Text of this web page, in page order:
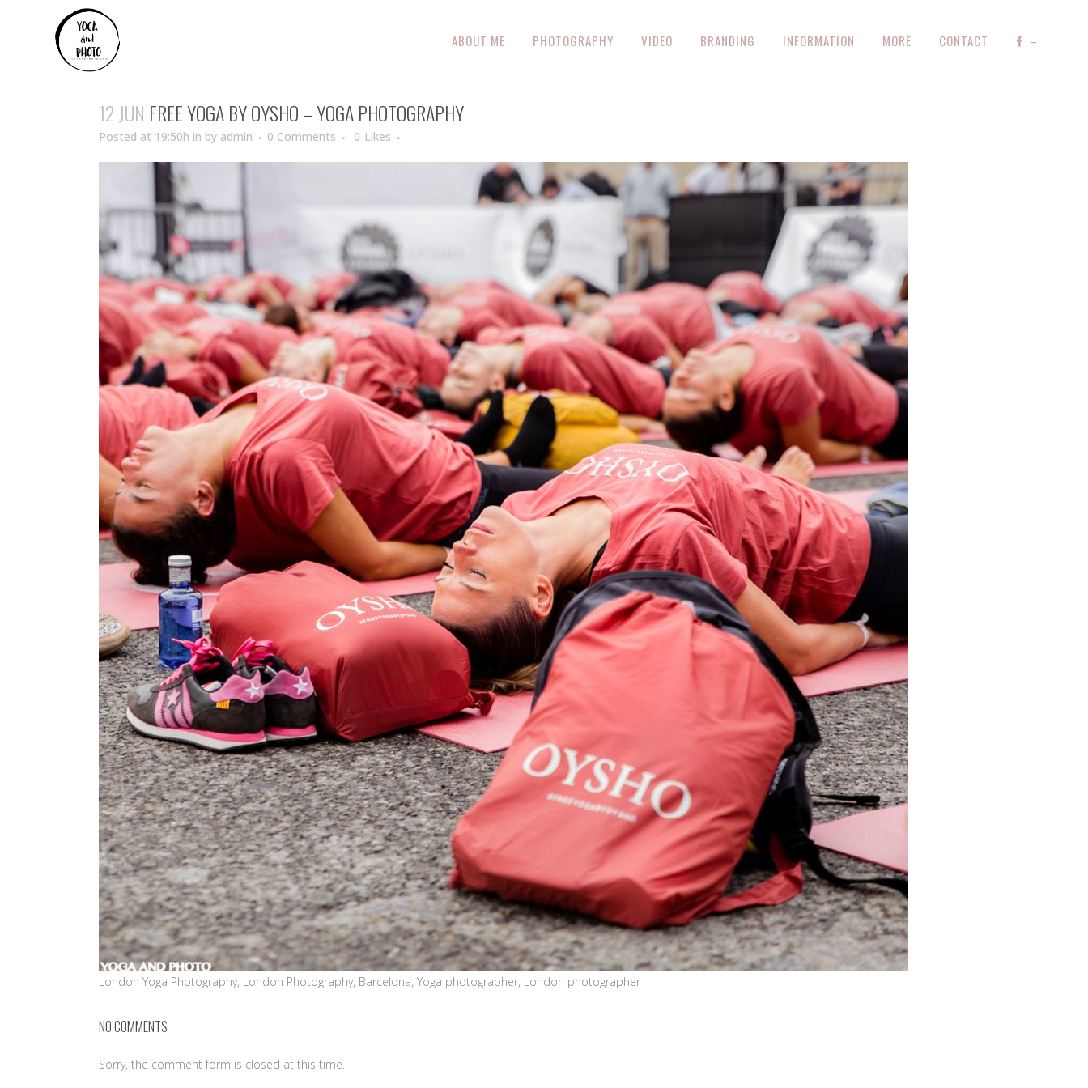
ABOUT ME PHOTOGRAPHY VIDEO BRANDING INFORMATION MORE CONTACT –
12 JUN FREE YOGA BY OYSHO – YOGA PHOTOGRAPHY
Posted at 19:50h in by admin 0 Comments 0 Likes
London Yoga Photography, London Photography, Barcelona, Yoga photographer, London photographer
NO COMMENTS
Sorry, the comment form is closed at this time.